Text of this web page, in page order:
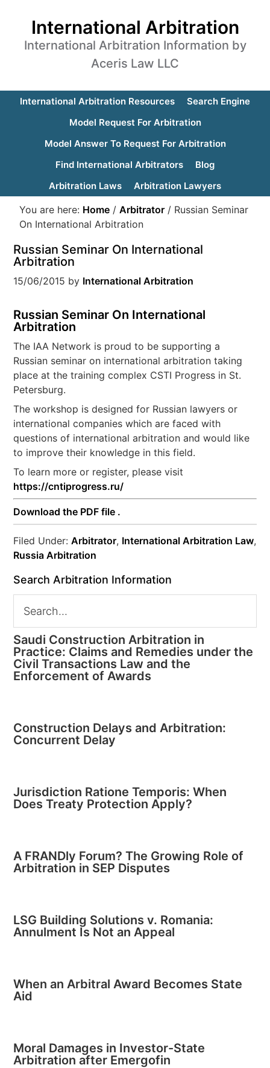
International Arbitration
International Arbitration Information by
Aceris Law LLC
International Arbitration Resources
Search Engine
Model Request For Arbitration
Model Answer To Request For Arbitration
Find International Arbitrators
Blog
Arbitration Laws
Arbitration Lawyers
You are here: Home / Arbitrator / Russian Seminar
On International Arbitration
Russian Seminar On International
Arbitration
15/06/2015 by International Arbitration
Russian Seminar On International
Arbitration
The IAA Network is proud to be supporting a
Russian seminar on international arbitration taking
place at the training complex CSTI Progress in St.
Petersburg.
The workshop is designed for Russian lawyers or
international companies which are faced with
questions of international arbitration and would like
to improve their knowledge in this field.
To learn more or register, please visit
https://cntiprogress.ru/
Download the PDF file .
Filed Under:Arbitrator, International Arbitration Law,
Russia Arbitration
Search Arbitration Information
Saudi Construction Arbitration in
Practice: Claims and Remedies under the
Civil Transactions Law and the
Enforcement of Awards
Construction Delays and Arbitration:
Concurrent Delay
Jurisdiction Ratione Temporis: When
Does Treaty Protection Apply?
A FRANDly Forum? The Growing Role of
Arbitration in SEP Disputes
LSG Building Solutions v. Romania:
Annulment Is Not an Appeal
When an Arbitral Award Becomes State
Aid
Moral Damages in Investor-State
Arbitration after Emergofin